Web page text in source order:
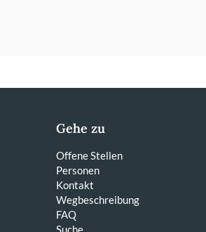
Gehe zu
Offene Stellen
Personen
Kontakt
Wegbeschreibung
FAQ
Suche